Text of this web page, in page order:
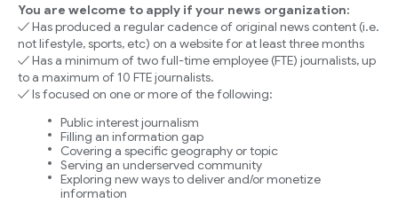
You are welcome to apply if your news organization:
✓ Has produced a regular cadence of original news content (i.e.
not lifestyle, sports, etc) on a website for at least three months
✓ Has a minimum of two full-time employee (FTE) journalists, up
to a maximum of 10 FTE journalists.
✓ Is focused on one or more of the following:
Public interest journalism
Filling an information gap
Covering a specific geography or topic
Serving an underserved community
Exploring new ways to deliver and/or monetize
information